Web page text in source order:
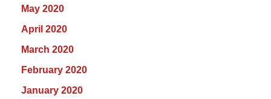
May 2020
April 2020
March 2020
February 2020
January 2020